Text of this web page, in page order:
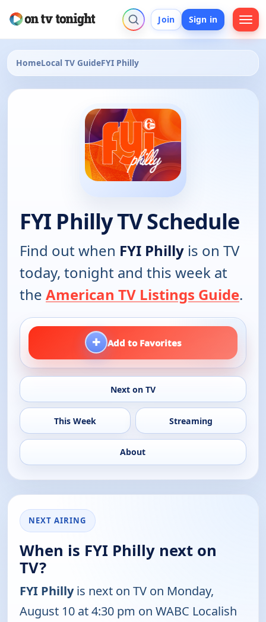
Join Sign in
HomeLocal TV GuideFYI Philly
FYI Philly TV Schedule
Find out when FYI Philly is on TV
today, tonight and this week at
the American TV Listings Guide.
+ Add to Favorites
Next on TV
This Week Streaming
About
NEXT AIRING
When is FYI Philly next on
TV?
FYI Phillyis next on TV on Monday,
August 10 at 4:30 pm on WABC Localish